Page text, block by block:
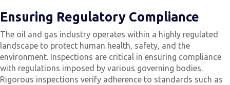
Ensuring Regulatory Compliance
The oil and gas industry operates within a highly regulated
landscape to protect human health, safety, and the
environment. Inspections are critical in ensuring compliance
with regulations imposed by various governing bodies.
Rigorous inspections verify adherence to standards such as